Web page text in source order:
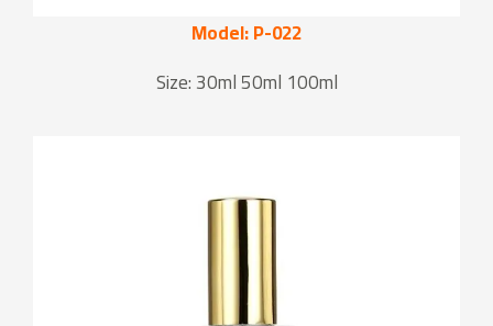
Model: P-022
Size: 30ml 50ml 100ml